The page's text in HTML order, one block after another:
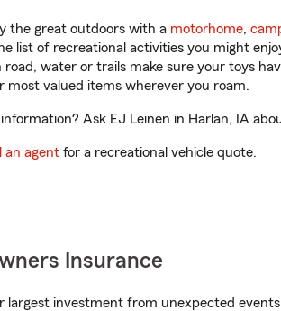
the great outdoors with a motorhome,
list of recreational activities you might
road, water or trails make sure your toys
most valued items wherever you roam.
Ask EJ Leinen in Harlan, IA
an agent for a recreational vehicle quote.
Insurance
largest investment from unexpected